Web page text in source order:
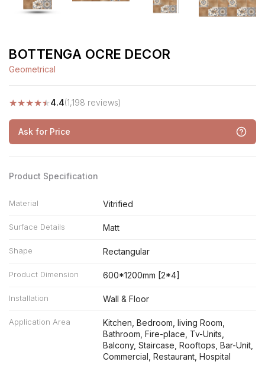
BOTTENGA OCRE DECOR
Geometrical
★★★★★4.4(1,198 reviews)
Ask for Price
Product Specification
Material Vitrified
Surface Details Matt
Shape Rectangular
Product Dimension 600*1200mm [2*4]
Installation Wall & Floor
Application Area
Kitchen, Bedroom, living Room,
Bathroom, Fire-place, Tv-Units,
Balcony, Staircase, Rooftops, Bar-Unit,
Commercial, Restaurant, Hospital